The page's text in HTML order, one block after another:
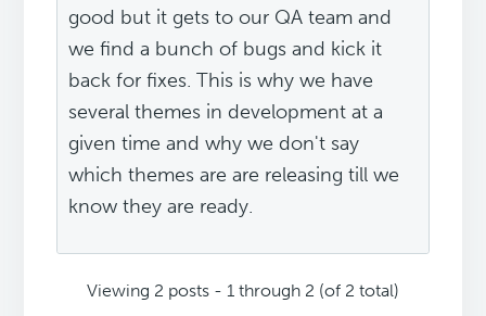
good but it gets to our QA team and
we find a bunch of bugs and kick it
back for fixes. This is why we have
several themes in development at a
given time and why we don't say
which themes are are releasing till we
know they are ready.
Viewing 2 posts - 1 through 2 (of 2 total)